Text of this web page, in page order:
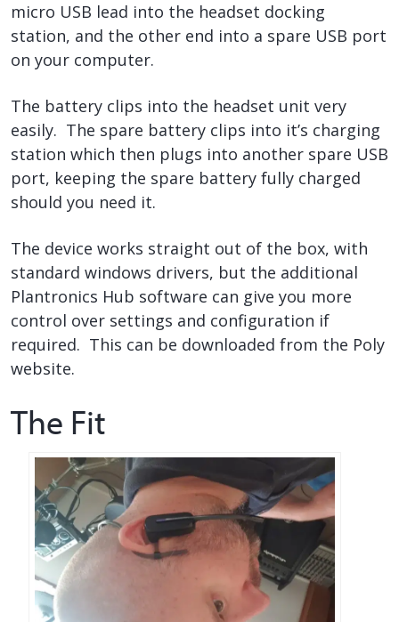
micro USB lead into the headset docking
station, and the other end into a spare USB port
on your computer.
The battery clips into the headset unit very
easily. The spare battery clips into it’s charging
station which then plugs into another spare USB
port, keeping the spare battery fully charged
should you need it.
The device works straight out of the box, with
standard windows drivers, but the additional
Plantronics Hub software can give you more
control over settings and configuration if
required. This can be downloaded from the Poly
website.
The Fit